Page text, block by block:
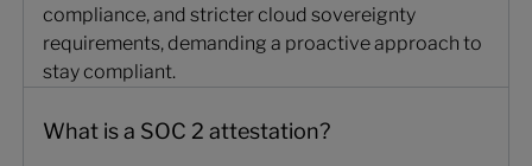
compliance, and stricter cloud sovereignty
requirements, demanding a proactive approach to
stay compliant.
What is a SOC 2 attestation?